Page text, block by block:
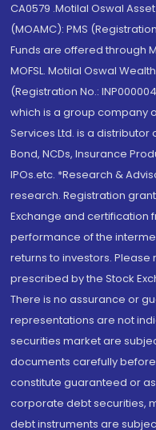
CA0579 .Motilal Oswal
(MOAMC): PMS
Funds are offered through
MOFSL. Motilal Oswal
(Registration No.:
which is a group company
Services Ltd. is a distributor
Bond, NCDs, Insurance
IPOs.etc. *Research &
research. Registration
Exchange and certification
performance of the
returns to investors. Please
prescribed by the Stock
There is no assurance or
representations are not
securities market are
documents carefully
constitute guaranteed or
corporate debt securities,
debt instruments are